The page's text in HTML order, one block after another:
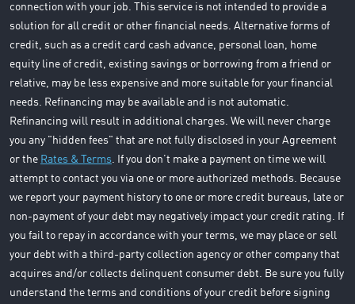
connection with your job. This service is not intended to provide a
solution for all credit or other financial needs. Alternative forms of
credit, such as a credit card cash advance, personal loan, home
equity line of credit, existing savings or borrowing from a friend or
relative, may be less expensive and more suitable for your financial
needs. Refinancing may be available and is not automatic.
Refinancing will result in additional charges. We will never charge
you any "hidden fees" that are not fully disclosed in your Agreement
or the Rates & Terms . If you don’t make a payment on time we will
attempt to contact you via one or more authorized methods. Because
we report your payment history to one or more credit bureaus, late or
non-payment of your debt may negatively impact your credit rating. If
you fail to repay in accordance with your terms, we may place or sell
your debt with a third-party collection agency or other company that
acquires and/or collects delinquent consumer debt. Be sure you fully
understand the terms and conditions of your credit before signing